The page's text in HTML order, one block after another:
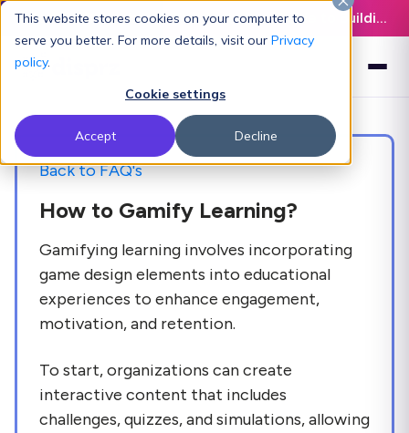
This website stores cookies on your computer to
serve you better. For more details, visit our Privacy
policy.
Cookie settings
Accept Decline
Latest L&D Playbook:The Definitive Guide to Building an AI-Ready L&D Function - Download Now
Back to FAQ's
How to Gamify Learning?
Gamifying learning involves incorporating
game design elements into educational
experiences to enhance engagement,
motivation, and retention.
To start, organizations can create
interactive content that includes
challenges, quizzes, and simulations, allowing